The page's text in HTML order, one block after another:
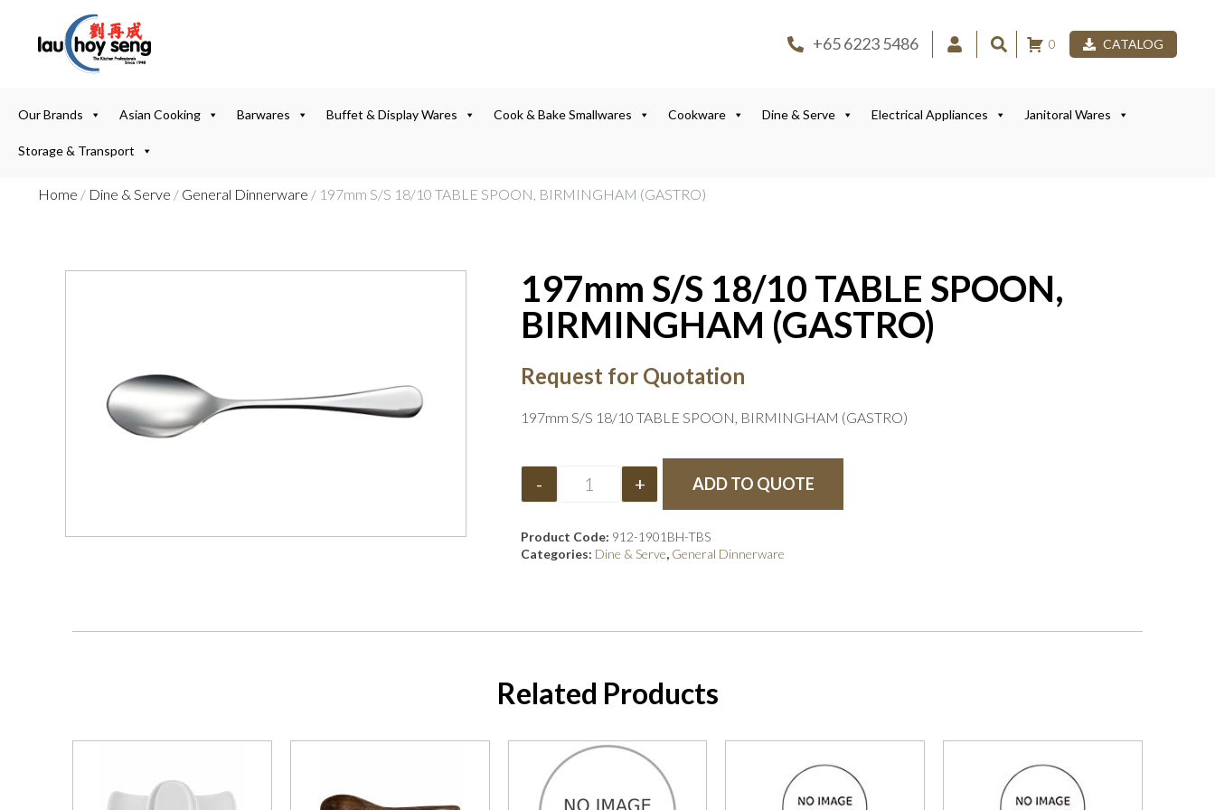
+65 6223 5486 0 CATALOG
Our Brands Asian Cooking Barwares Buffet & Display Wares Cook & Bake Smallwares Cookware Dine & Serve Electrical Appliances Janitoral Wares
Storage & Transport
Home / Dine & Serve / General Dinnerware / 197mm S/S 18/10 TABLE SPOON, BIRMINGHAM (GASTRO)
197mm S/S 18/10 TABLE SPOON,
BIRMINGHAM (GASTRO)
Request for Quotation
197mm S/S 18/10 TABLE SPOON, BIRMINGHAM (GASTRO)
- + ADD TO QUOTE
Product Code: 912-1901BH-TBS
Categories: Dine & Serve, General Dinnerware
Related Products